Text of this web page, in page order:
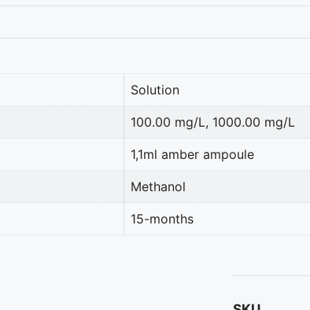
Solution
100.00 mg/L, 1000.00 mg/L
1,1ml amber ampoule
Methanol
15-months